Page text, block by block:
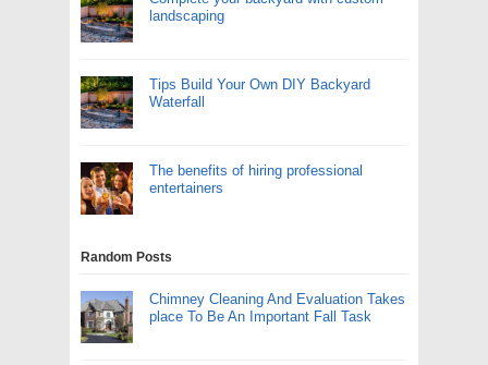
landscaping
Tips Build Your Own DIY Backyard
Waterfall
The benefits of hiring professional
entertainers
Random Posts
Chimney Cleaning And Evaluation Takes
place To Be An Important Fall Task